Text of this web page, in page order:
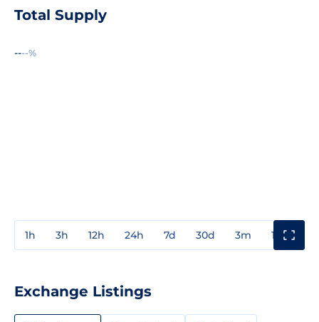
Total Supply
----%
1h 3h 12h 24h 7d 30d 3m 1y
Exchange Listings